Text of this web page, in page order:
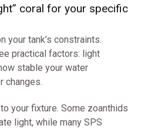
coral for your specific
your tank’s constraints.
practical factors: light
stable your water
changes.
your fixture. Some zoanthids
light, while many SPS